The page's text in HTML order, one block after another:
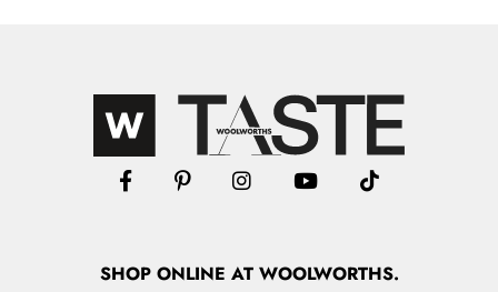
SHOPONLINE AT WOOLWORTHS.